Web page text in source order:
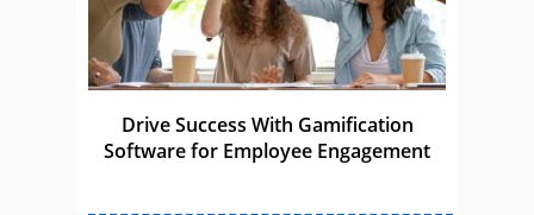
Drive Success With Gamification
Software for Employee Engagement